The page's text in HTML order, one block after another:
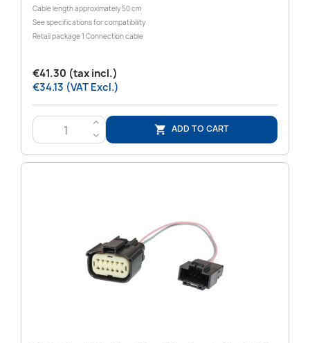
Cable length approximately 50 cm
See specifications for compatibility
Retail package 1 Connection cable
€41.30 (tax incl.)
€34.13 (VAT Excl.)
>
<
 ADD TO CART